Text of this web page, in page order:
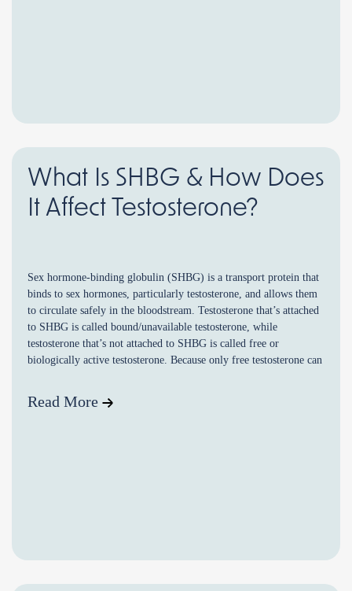
What Is SHBG & How Does
It Affect Testosterone?
Sex hormone-binding globulin (SHBG) is a transport protein that
binds to sex hormones, particularly testosterone, and allows them
to circulate safely in the bloodstream. Testosterone that’s attached
to SHBG is called bound/unavailable testosterone, while
testosterone that’s not attached to SHBG is called free or
biologically active testosterone. Because only free testosterone can
Read More